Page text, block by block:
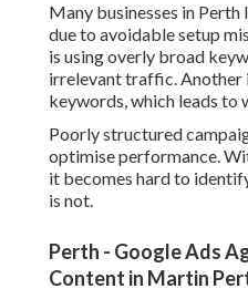
Many businesses in Perth
due to avoidable setup
is using overly broad
irrelevant traffic. Another
keywords, which leads to
Poorly structured
optimise performance.
it becomes hard to
is not.
Perth - Google Ads
Content in Martin